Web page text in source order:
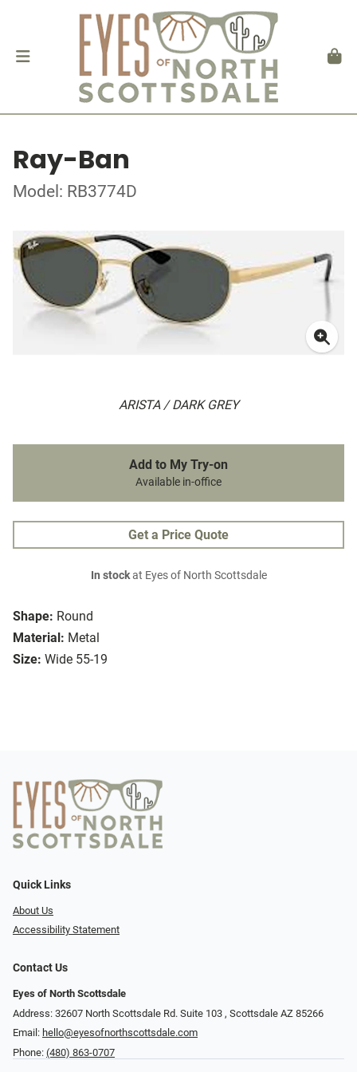
Ray-Ban
Model: RB3774D
ARISTA / DARK GREY
Shape: Round
Material: Metal
Size: Wide 55-19
Add to My Try-on
Available in-office
Get a Price Quote
In stockat Eyes of North Scottsdale
Quick Links
About Us
Accessibility Statement
Contact Us
Eyes of North Scottsdale
Address: 32607 North Scottsdale Rd. Suite 103 ​​​​​, Scottsdale AZ 85266
Email: hello@eyesofnorthscottsdale.com
Phone: (480) 863-0707